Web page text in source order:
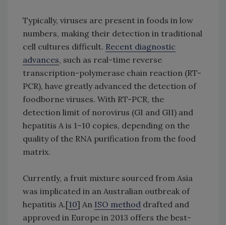
Typically, viruses are present in foods in low
numbers, making their detection in traditional
cell cultures difficult. Recent diagnostic
advances, such as real-time reverse
transcription-polymerase chain reaction (RT-
PCR), have greatly advanced the detection of
foodborne viruses. With RT-PCR, the
detection limit of norovirus (GI and GII) and
hepatitis A is 1–10 copies, depending on the
quality of the RNA purification from the food
matrix.
Currently, a fruit mixture sourced from Asia
was implicated in an Australian outbreak of
hepatitis A.[10] An ISO method drafted and
approved in Europe in 2013 offers the best-